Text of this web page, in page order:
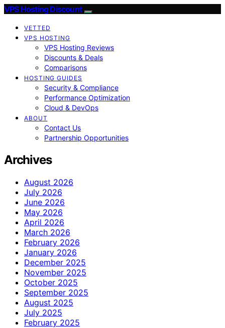
VPS Hosting Discount
VETTED
VPS HOSTING
VPS Hosting Reviews
Discounts & Deals
Comparisons
HOSTING GUIDES
Security & Compliance
Performance Optimization
Cloud & DevOps
ABOUT
Contact Us
Partnership Opportunities
Archives
August 2026
July 2026
June 2026
May 2026
April 2026
March 2026
February 2026
January 2026
December 2025
November 2025
October 2025
September 2025
August 2025
July 2025
February 2025